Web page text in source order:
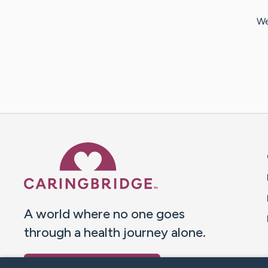
A world where no one goes
through a health journey alone.